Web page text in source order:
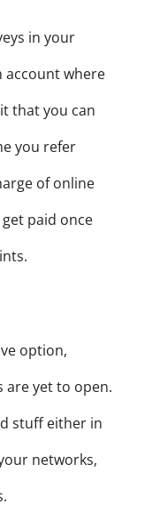
in your
account where
that you can
you refer
of online
paid once
option,
are yet to open.
stuff either in
networks,